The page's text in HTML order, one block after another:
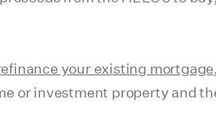
your existing mortgage
or investment property and